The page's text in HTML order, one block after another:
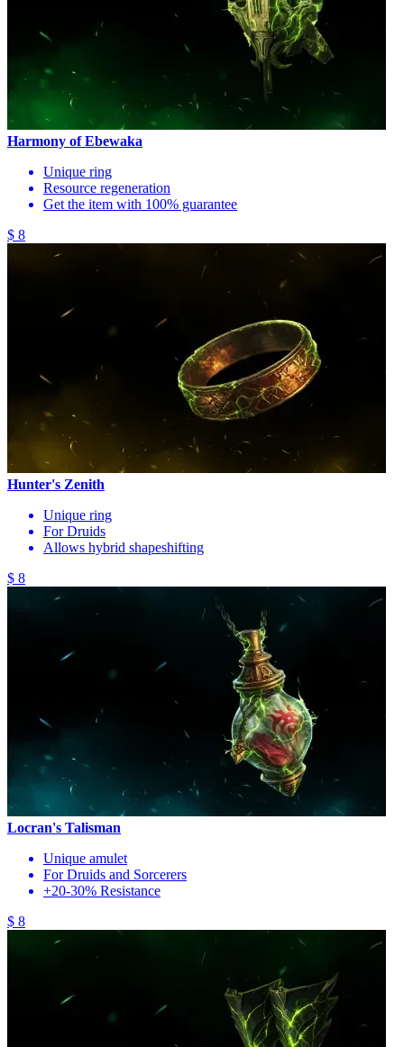
Harmony of Ebewaka
Unique ring
Resource regeneration
Get the item with 100% guarantee
$ 8
Hunter's Zenith
Unique ring
For Druids
Allows hybrid shapeshifting
$ 8
Locran's Talisman
Unique amulet
For Druids and Sorcerers
+20-30% Resistance
$ 8